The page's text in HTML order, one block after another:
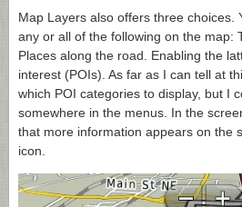
Map Layers also offers three choices.
any or all of the following on the map:
Places along the road. Enabling the
interest (POIs). As far as I can tell at
which POI categories to display, but I
somewhere in the menus. In the
that more information appears on the
icon.